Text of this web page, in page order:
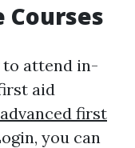
Courses
to attend in-
aid
first
you can